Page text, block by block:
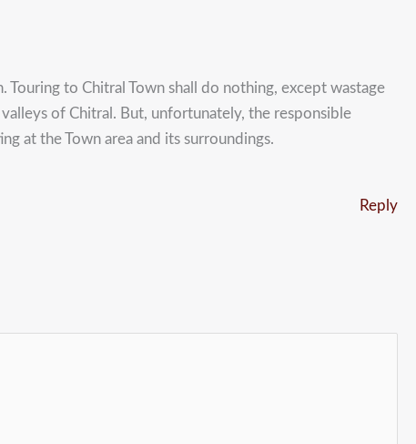
Touring to Chitral Town shall do nothing, except wastage
of Chitral. But, unfortunately, the responsible
at the Town area and its surroundings.
Reply